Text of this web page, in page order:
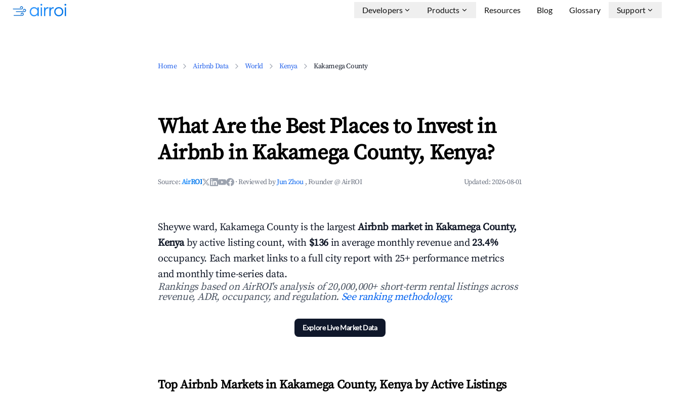
Developers Products Resources Blog Glossary Support
Home Airbnb Data World Kenya Kakamega County
What Are the Best Places to Invest in
Airbnb in Kakamega County, Kenya?
Source:AirROI ·Reviewed byJun Zhou , Founder @ AirROI Updated:2026-08-01
Sheywe ward, Kakamega County is the largestAirbnb market in Kakamega County,
Kenyaby active listing count, with $136 in average monthly revenue and 23.4%
occupancy. Each market links to a full city report with 25+ performance metrics
and monthly time-series data.
Rankings based on AirROI's analysis of 20,000,000+ short-term rental listings across
revenue, ADR, occupancy, and regulation. See ranking methodology.
Explore Live Market Data
Top Airbnb Markets in Kakamega County, Kenya by Active Listings